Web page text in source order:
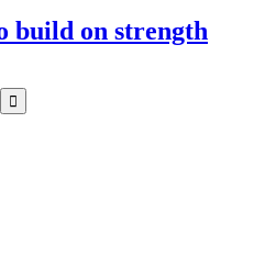
build on strength